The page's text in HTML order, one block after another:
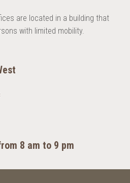
are located in a building that
with limited mobility.
8 am to 9 pm